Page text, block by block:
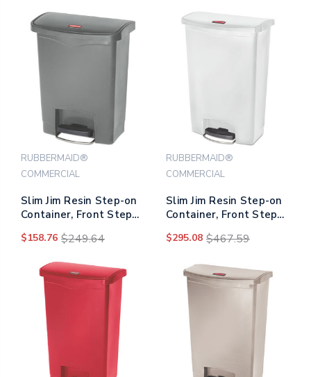
RUBBERMAID®
COMMERCIAL
Slim Jim Resin Step-on
Container, Front Step
$158.76 $249.64
RUBBERMAID®
COMMERCIAL
Slim Jim Resin Step-on
Container, Front Step
$295.08 $467.59